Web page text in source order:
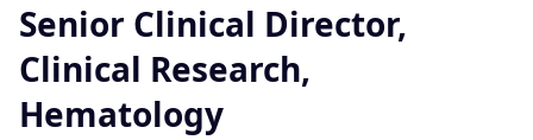
Senior Clinical Director,
Clinical Research,
Hematology